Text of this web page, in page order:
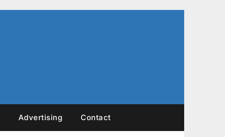
Advertising Contact